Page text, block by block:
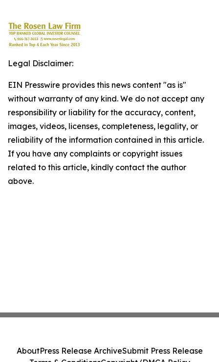
Legal Disclaimer:
EIN Presswire provides this news content "as is"
without warranty of any kind. We do not accept any
responsibility or liability for the accuracy, content,
images, videos, licenses, completeness, legality, or
reliability of the information contained in this article.
If you have any complaints or copyright issues
related to this article, kindly contact the author
above.
AboutPress Release ArchiveSubmit Press Release